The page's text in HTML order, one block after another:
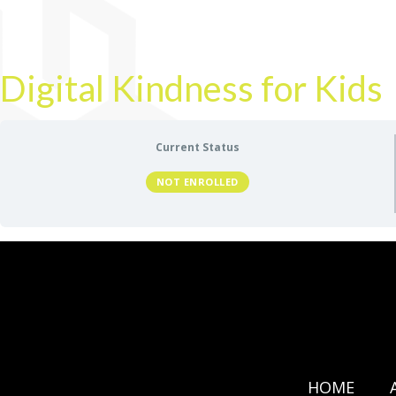
Digital Kindness for Kids
Current Status
NOT ENROLLED
HOME